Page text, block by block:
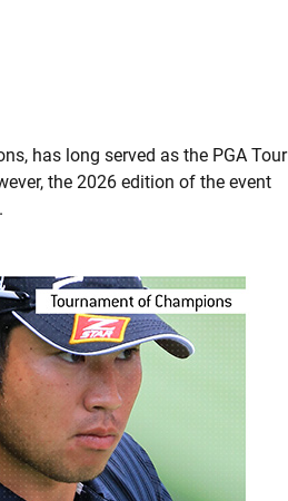
has long served as the PGA Tour
the 2026 edition of the event